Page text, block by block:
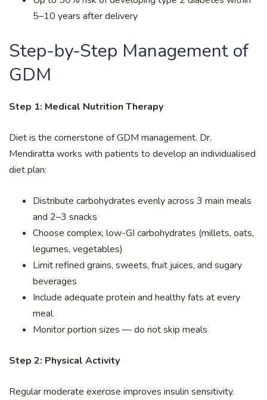
5–10 years after delivery
Step-by-Step Management of
GDM
Step 1: Medical Nutrition Therapy
Diet is the cornerstone of GDM management. Dr.
Mendiratta works with patients to develop an individualised
diet plan:
Distribute carbohydrates evenly across 3 main meals
and 2–3 snacks
Choose complex, low-GI carbohydrates (millets, oats,
legumes, vegetables)
Limit refined grains, sweets, fruit juices, and sugary
beverages
Include adequate protein and healthy fats at every
meal
Monitor portion sizes — do not skip meals
Step 2: Physical Activity
Regular moderate exercise improves insulin sensitivity.